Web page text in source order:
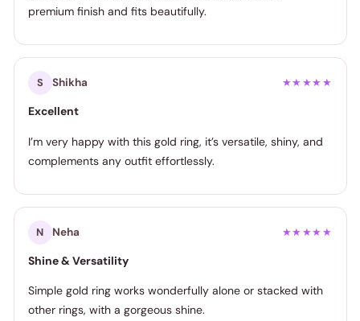
premium finish and fits beautifully.
S Shikha ★★★★★
Excellent
I’m very happy with this gold ring, it’s versatile, shiny, and
complements any outfit effortlessly.
N Neha ★★★★★
Shine & Versatility
Simple gold ring works wonderfully alone or stacked with
other rings, with a gorgeous shine.